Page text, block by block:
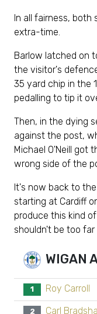
In all fairness, both
extra-time.
Barlow latched on
the visitor's
35 yard chip in the
pedalling to tip it
Then, in the dying
against the post,
Michael O'Neill got
wrong side of the
It's now back to
starting at Cardiff
produce this kind
shouldn't be too far
WIGAN
1 Roy Carroll
2 Carl